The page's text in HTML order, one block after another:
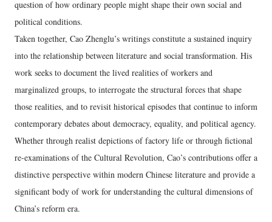
question of how ordinary people might shape their own social and
political conditions.
Taken together, Cao Zhenglu’s writings constitute a sustained inquiry
into the relationship between literature and social transformation. His
work seeks to document the lived realities of workers and
marginalized groups, to interrogate the structural forces that shape
those realities, and to revisit historical episodes that continue to inform
contemporary debates about democracy, equality, and political agency.
Whether through realist depictions of factory life or through fictional
re‑examinations of the Cultural Revolution, Cao’s contributions offer a
distinctive perspective within modern Chinese literature and provide a
significant body of work for understanding the cultural dimensions of
China’s reform era.